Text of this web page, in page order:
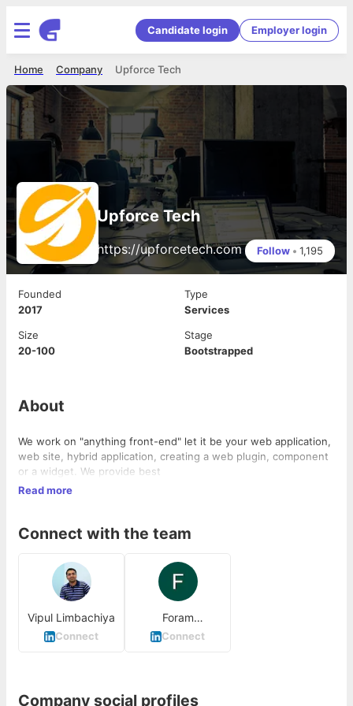
Candidate login Employer login
Upforce Tech
Company
Home
Upforce Tech
https://upforcetech.com Follow • 1,195
Founded
2017
Type
Services
Size
20-100
Stage
Bootstrapped
About
We work on "anything front-end" let it be your web application,
web site, hybrid application, creating a web plugin, component
or a widget. We provide best
Read more
Connect with the team
Vipul Limbachiya
Connect
Foram
Limbachiya
Connect
Company social profiles